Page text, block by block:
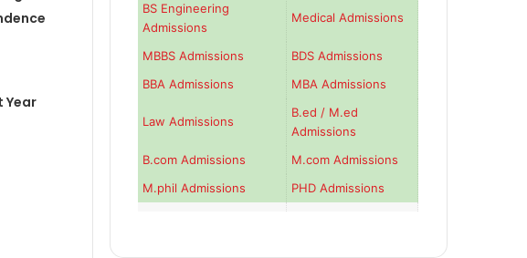
Year
BS Engineering
Admissions
Medical Admissions
MBBS Admissions
BDS Admissions
BBA Admissions
MBA Admissions
Law Admissions
B.ed / M.ed
Admissions
B.com Admissions
M.com Admissions
M.phil Admissions
PHD Admissions